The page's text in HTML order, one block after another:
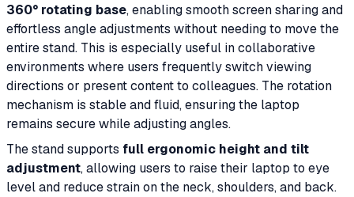
360° rotating base, enabling smooth screen sharing and
effortless angle adjustments without needing to move the
entire stand. This is especially useful in collaborative
environments where users frequently switch viewing
directions or present content to colleagues. The rotation
mechanism is stable and fluid, ensuring the laptop
remains secure while adjusting angles.
The stand supports full ergonomic height and tilt
adjustment, allowing users to raise their laptop to eye
level and reduce strain on the neck, shoulders, and back.